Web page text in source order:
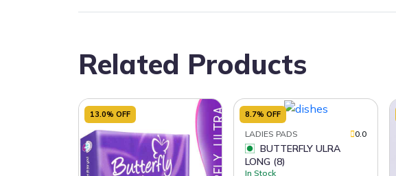
Related Products
13.0% OFF 8.7% OFF
LADIES PADS 0.0
BUTTERFLY ULRA
LONG (8)
In Stock